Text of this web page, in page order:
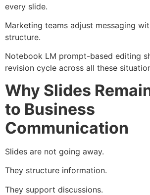
every slide.
Marketing teams adjust messaging
structure.
Notebook LM prompt-based editing
revision cycle across all these
Why Slides
to Business
Communication
Slides are not going away.
They structure information.
They support discussions.